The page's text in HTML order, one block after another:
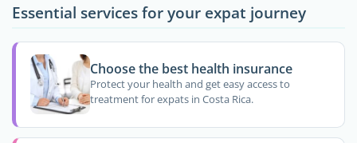
Essential services for your expat journey
Choose the best health insurance
Protect your health and get easy access to
treatment for expats in Costa Rica.